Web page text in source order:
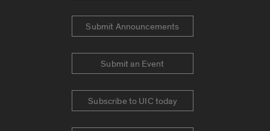
Submit Announcements
Submit an Event
Subscribe to UIC today